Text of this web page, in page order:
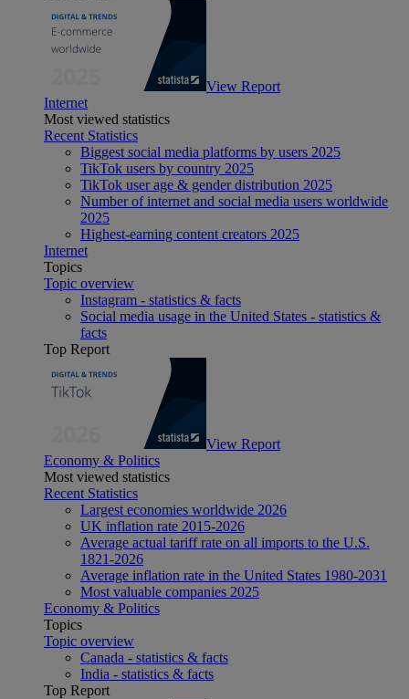
View Report
Internet
Most viewed statistics
Recent Statistics
Biggest social media platforms by users 2025
TikTok users by country 2025
TikTok user age & gender distribution 2025
Number of internet and social media users worldwide
2025
Highest-earning content creators 2025
Internet
Topics
Topic overview
Instagram - statistics & facts
Social media usage in the United States - statistics &
facts
Top Report
View Report
Economy & Politics
Most viewed statistics
Recent Statistics
Largest economies worldwide 2026
UK inflation rate 2015-2026
Average actual tariff rate on all imports to the U.S.
1821-2026
Average inflation rate in the United States 1980-2031
Most valuable companies 2025
Economy & Politics
Topics
Topic overview
Canada - statistics & facts
India - statistics & facts
Top Report